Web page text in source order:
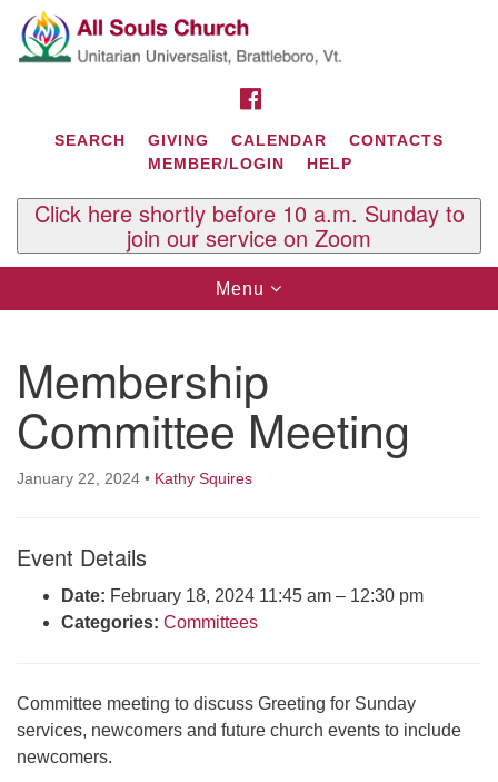
Search
for:
Google
Map
Contact Us
29 South St.
P.O. Box 2297
West Brattleboro, VT 05303
Phone: (802) 254-9377
Tuesdays and Thursdays 8:30 AM - 2:30 PM
or by appointment
Click here to email the minister
SEARCH GIVING CALENDAR
CONTACTS
MEMBER/LOGIN
HELP
Click here shortly before 10 a.m. Sunday to
join our service on Zoom
Toggle
navigation
Menu
Membership
Committee Meeting
January 22, 2024 • Kathy Squires
Event Details
Date: February 18, 2024 11:45 am – 12:30 pm
Categories: Committees
Committee meeting to discuss Greeting for Sunday
services, newcomers and future church events to include
newcomers.